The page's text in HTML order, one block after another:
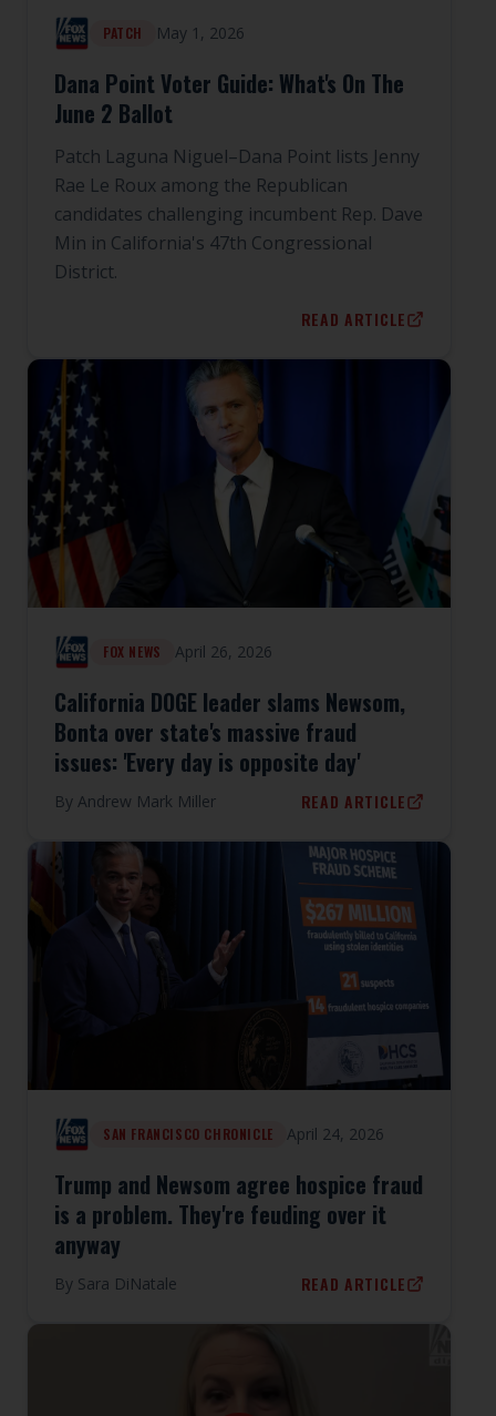
PATCH May 1, 2026
Dana Point Voter Guide: What's On The
June 2 Ballot
Patch Laguna Niguel–Dana Point lists Jenny
Rae Le Roux among the Republican
candidates challenging incumbent Rep. Dave
Min in California's 47th Congressional
District.
READ ARTICLE
FOX NEWS April 26, 2026
California DOGE leader slams Newsom,
Bonta over state's massive fraud
issues: 'Every day is opposite day'
By Andrew Mark Miller READ ARTICLE
SAN FRANCISCO CHRONICLE April 24, 2026
Trump and Newsom agree hospice fraud
is a problem. They're feuding over it
anyway
By Sara DiNatale READ ARTICLE